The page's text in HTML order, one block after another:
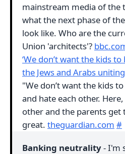
mainstream media of the
what the next phase of
look like. Who are the
Union 'architects'?
‘We don’t want the kids
the Jews and Arabs
"We don’t want the kids
and hate each other.
other and the parents get
great. theguardian.com #
Banking neutrality- I'm